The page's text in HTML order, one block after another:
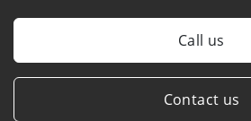
Call us
Contact us